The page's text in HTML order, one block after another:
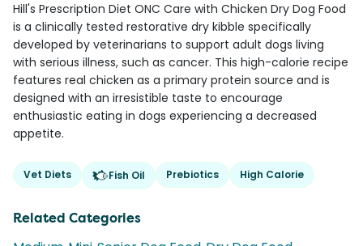
Hill's Prescription Diet ONC Care with Chicken Dry Dog Food
is a clinically tested restorative dry kibble specifically
developed by veterinarians to support adult dogs living
with serious illness, such as cancer. This high-calorie recipe
features real chicken as a primary protein source and is
designed with an irresistible taste to encourage
enthusiastic eating in dogs experiencing a decreased
appetite.
Vet Diets Fish Oil Prebiotics High Calorie
Related Categories